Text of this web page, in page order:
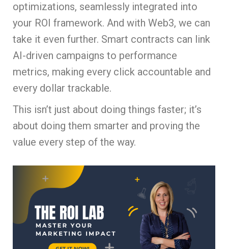
optimizations, seamlessly integrated into
your ROI framework. And with Web3, we can
take it even further. Smart contracts can link
AI-driven campaigns to performance
metrics, making every click accountable and
every dollar trackable.
This isn’t just about doing things faster; it’s
about doing them smarter and proving the
value every step of the way.